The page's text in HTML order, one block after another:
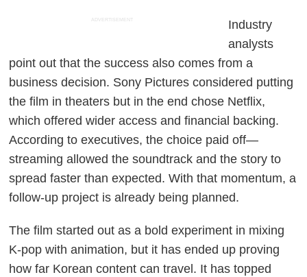
ADVERTISEMENT
Industry
analysts
point out that the success also comes from a
business decision. Sony Pictures considered putting
the film in theaters but in the end chose Netflix,
which offered wider access and financial backing.
According to executives, the choice paid off—
streaming allowed the soundtrack and the story to
spread faster than expected. With that momentum, a
follow-up project is already being planned.
The film started out as a bold experiment in mixing
K-pop with animation, but it has ended up proving
how far Korean content can travel. It has topped